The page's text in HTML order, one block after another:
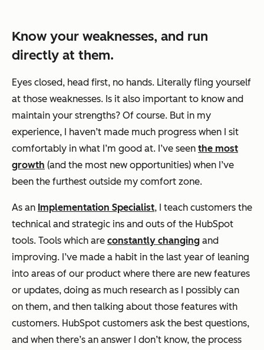
Know your weaknesses, and run
directly at them.
Eyes closed, head first, no hands. Literally fling yourself
at those weaknesses. Is it also important to know and
maintain your strengths? Of course. But in my
experience, I haven’t made much progress when I sit
comfortably in what I’m good at. I’ve seen the most
growth (and the most new opportunities) when I’ve
been the furthest outside my comfort zone.
As an Implementation Specialist, I teach customers the
technical and strategic ins and outs of the HubSpot
tools. Tools which are constantly changing and
improving. I’ve made a habit in the last year of leaning
into areas of our product where there are new features
or updates, doing as much research as I possibly can
on them, and then talking about those features with
customers. HubSpot customers ask the best questions,
and when there’s an answer I don’t know, the process